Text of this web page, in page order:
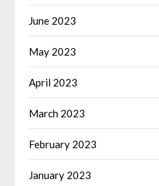
June 2023
May 2023
April 2023
March 2023
February 2023
January 2023